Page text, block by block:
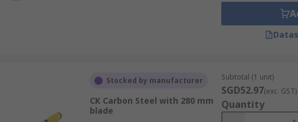
Stocked by manufacturer
CK Carbon Steel with 280 mm
blade
Subtotal (1 unit)
SGD52.97(exc. GST)
Quantity